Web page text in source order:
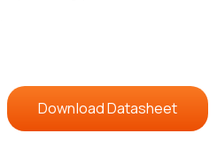
Download Datasheet